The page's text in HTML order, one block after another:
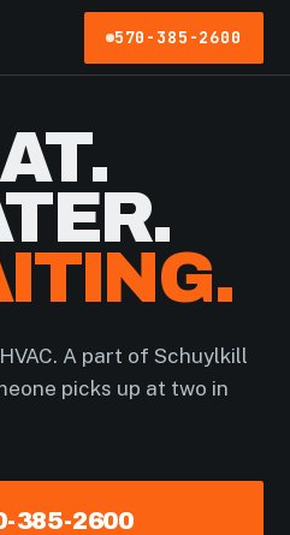
570-385-2600
A part of Schuylkill
picks up at two in
385-2600